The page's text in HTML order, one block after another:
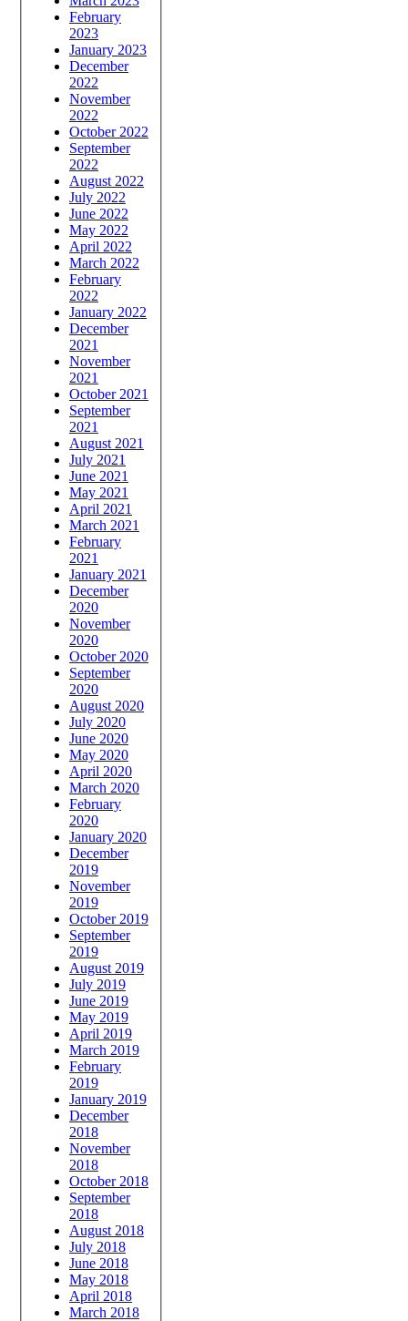
February
2023
January 2023
December
2022
November
2022
October 2022
September
2022
August 2022
July 2022
June 2022
May 2022
April 2022
March 2022
February
2022
January 2022
December
2021
November
2021
October 2021
September
2021
August 2021
July 2021
June 2021
May 2021
April 2021
March 2021
February
2021
January 2021
December
2020
November
2020
October 2020
September
2020
August 2020
July 2020
June 2020
May 2020
April 2020
March 2020
February
2020
January 2020
December
2019
November
2019
October 2019
September
2019
August 2019
July 2019
June 2019
May 2019
April 2019
March 2019
February
2019
January 2019
December
2018
November
2018
October 2018
September
2018
August 2018
July 2018
June 2018
May 2018
April 2018
March 2018